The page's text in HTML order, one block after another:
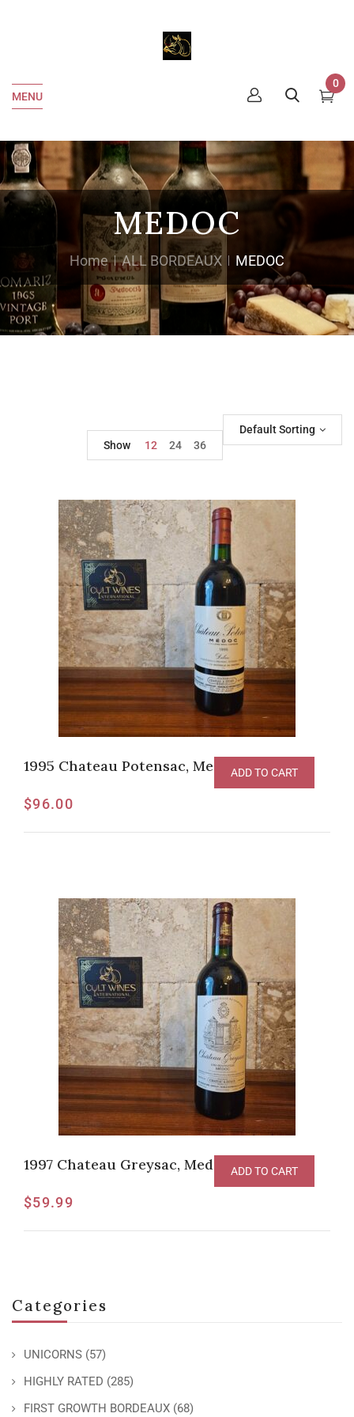
MENU
0
MEDOC
Home ALL BORDEAUX MEDOC
Categories
UNICORNS (57)
HIGHLY RATED (285)
FIRST GROWTH BORDEAUX (68)
Default Sorting
Show
12 24 36
1995 Chateau Potensac, Medoc
$96.00
ADD TO CART
1997 Chateau Greysac, Medoc
$59.99
ADD TO CART